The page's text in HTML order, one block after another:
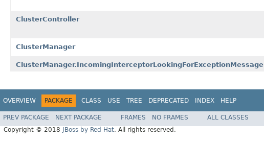
ClusterController
ClusterManager
ClusterManager.IncomingInterceptorLookingForExceptionMessage
OVERVIEW PACKAGE CLASS USE TREE DEPRECATED INDEX HELP
PREV PACKAGE NEXT PACKAGE FRAMES NO FRAMES
ALL CLASSES
Copyright © 2018
JBoss by Red Hat. All rights reserved.